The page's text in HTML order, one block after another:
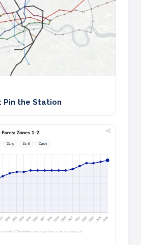
Pin the Station